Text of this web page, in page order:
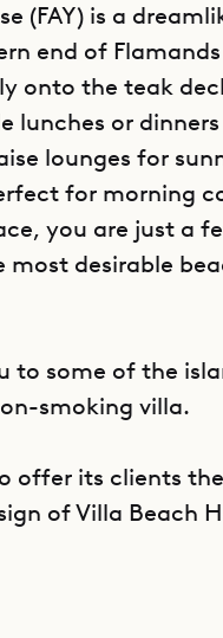
(FAY) is a
end of
onto the teak
lunches or
lounges for
for morning
you are just a
desirable
to some of the
smoking villa.
offer its clients the
of Villa Beach